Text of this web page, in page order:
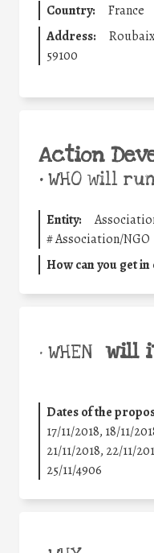
Country:
France
Address:
59100
Action
•WHO will
Entity:
#Association/NGO
How can you get in
• WHEN will
Dates of the
17/11/2018, 18/11/
21/11/2018, 22/11/
25/11/4906